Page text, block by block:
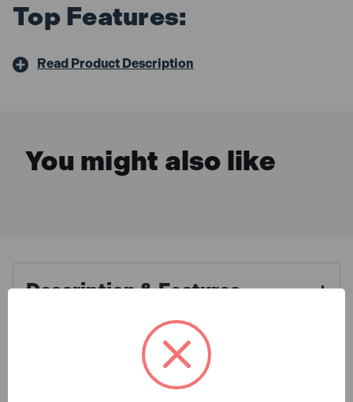
Top Features:
Read Product Description
You might also like
Description & Features
Irwin Quick-Grip Q/G1988931
Quick-Grip Heavy-Duty Clamp
What is Included